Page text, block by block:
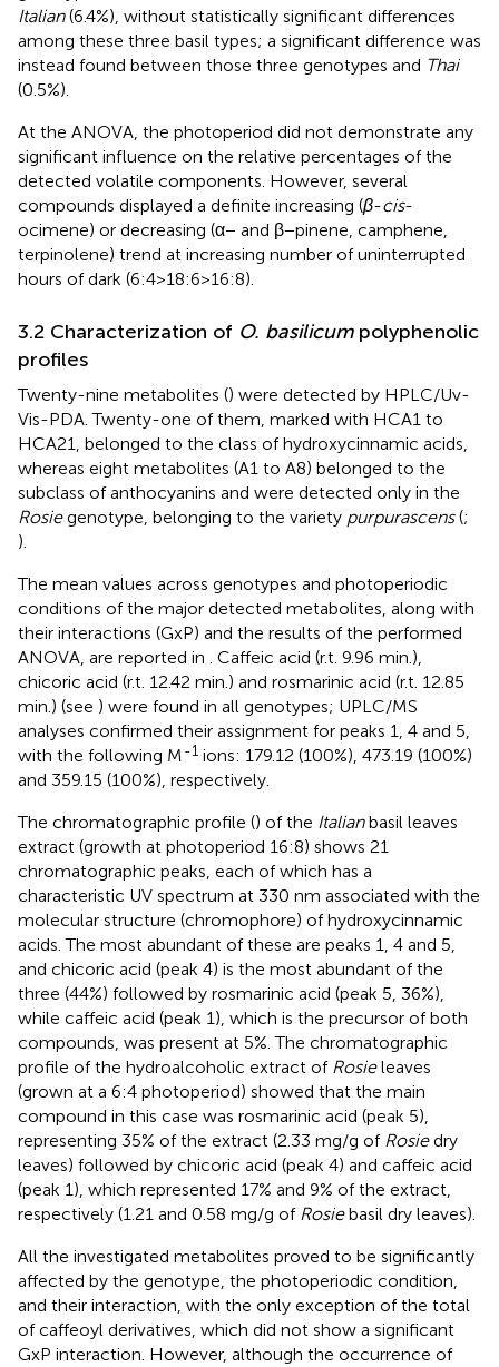
Italian(6.4%), without statistically significant differences
among these three basil types; a significant difference was
instead found between those three genotypes and Thai
(0.5%).
At the ANOVA, the photoperiod did not demonstrate any
significant influence on the relative percentages of the
detected volatile components. However, several
compounds displayed a definite increasing (β-cis-
ocimene) or decreasing (α− and β−pinene, camphene,
terpinolene) trend at increasing number of uninterrupted
hours of dark (6:4>18:6>16:8).
3.2 Characterization of O. basilicumpolyphenolic
profiles
Twenty-nine metabolites () were detected by HPLC/Uv-
Vis-PDA. Twenty-one of them, marked with HCA1 to
HCA21, belonged to the class of hydroxycinnamic acids,
whereas eight metabolites (A1 to A8) belonged to the
subclass of anthocyanins and were detected only in the
Rosiegenotype, belonging to the variety purpurascens(;
).
The mean values across genotypes and photoperiodic
conditions of the major detected metabolites, along with
their interactions (GxP) and the results of the performed
ANOVA, are reported in . Caffeic acid (r.t. 9.96 min.),
chicoric acid (r.t. 12.42 min.) and rosmarinic acid (r.t. 12.85
min.) (see ) were found in all genotypes; UPLC/MS
analyses confirmed their assignment for peaks 1, 4 and 5,
with the following M-1 ions: 179.12 (100%), 473.19 (100%)
and 359.15 (100%), respectively.
The chromatographic profile () of the Italianbasil leaves
extract (growth at photoperiod 16:8) shows 21
chromatographic peaks, each of which has a
characteristic UV spectrum at 330 nm associated with the
molecular structure (chromophore) of hydroxycinnamic
acids. The most abundant of these are peaks 1, 4 and 5,
and chicoric acid (peak 4) is the most abundant of the
three (44%) followed by rosmarinic acid (peak 5, 36%),
while caffeic acid (peak 1), which is the precursor of both
compounds, was present at 5%. The chromatographic
profile of the hydroalcoholic extract of Rosieleaves
(grown at a 6:4 photoperiod) showed that the main
compound in this case was rosmarinic acid (peak 5),
representing 35% of the extract (2.33 mg/g of Rosiedry
leaves) followed by chicoric acid (peak 4) and caffeic acid
(peak 1), which represented 17% and 9% of the extract,
respectively (1.21 and 0.58 mg/g of Rosiebasil dry leaves).
All the investigated metabolites proved to be significantly
affected by the genotype, the photoperiodic condition,
and their interaction, with the only exception of the total
of caffeoyl derivatives, which did not show a significant
GxP interaction. However, although the occurrence of